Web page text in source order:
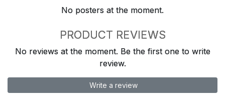
No posters at the moment.
PRODUCT REVIEWS
No reviews at the moment. Be the first one to write
review.
Write a review